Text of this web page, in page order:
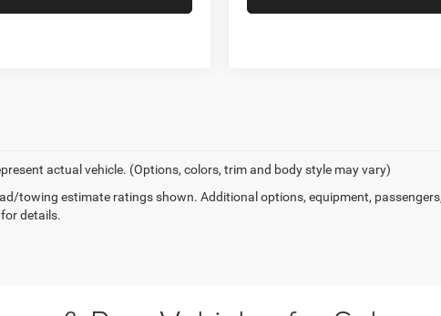
actual vehicle. (Options, colors, trim and body style may vary)
towing estimate ratings shown. Additional options, equipment,
for details.